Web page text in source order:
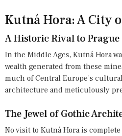
Kutná Hora: A City
A Historic Rival to Prague
In the Middle Ages, Kutná Hora
wealth generated from these
much of Central Europe’s
architecture and meticulously
The Jewel of Gothic
No visit to Kutná Hora is